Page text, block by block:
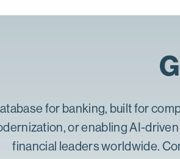
for banking, built for
, or enablingAI-
financial leaders worldwide.